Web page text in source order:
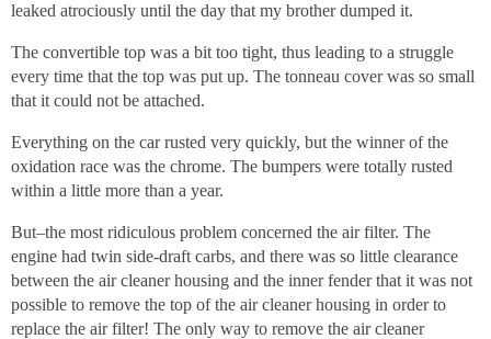
leaked atrociously until the day that my brother dumped it.
The convertible top was a bit too tight, thus leading to a struggle
every time that the top was put up. The tonneau cover was so small
that it could not be attached.
Everything on the car rusted very quickly, but the winner of the
oxidation race was the chrome. The bumpers were totally rusted
within a little more than a year.
But–the most ridiculous problem concerned the air filter. The
engine had twin side-draft carbs, and there was so little clearance
between the air cleaner housing and the inner fender that it was not
possible to remove the top of the air cleaner housing in order to
replace the air filter! The only way to remove the air cleaner